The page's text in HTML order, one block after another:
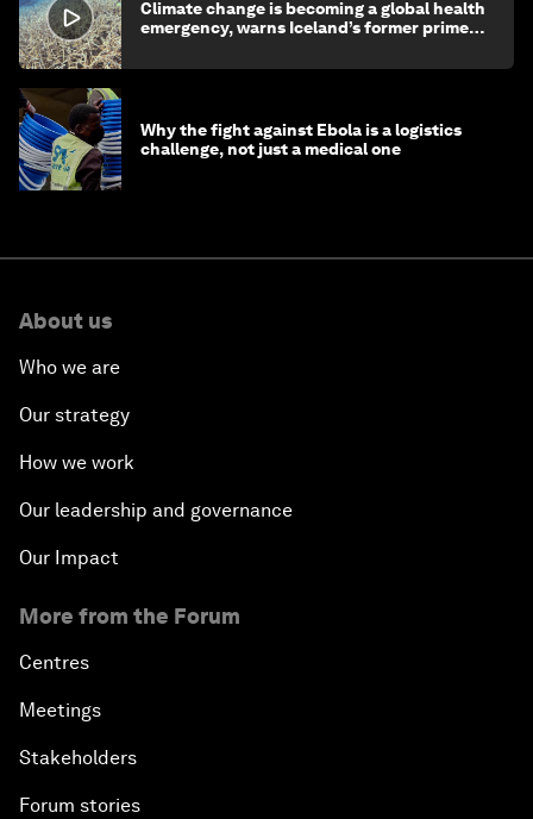
Climate change is becoming a global health
emergency, warns Iceland’s former prime
Why the fight against Ebola is a logistics
challenge, not just a medical one
About us
Who we are
Our strategy
How we work
Our leadership and governance
Our Impact
More from the Forum
Centres
Meetings
Stakeholders
Forum stories